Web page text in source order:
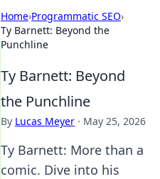
Home›Programmatic SEO›
Ty Barnett: Beyond the
Punchline
Ty Barnett: Beyond
the Punchline
By Lucas Meyer · May 25, 2026
Ty Barnett: More than a
comic. Dive into his